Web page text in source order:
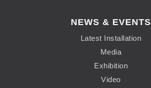
NEWS & EVENTS
Latest Installation
Media
Exhibition
Video